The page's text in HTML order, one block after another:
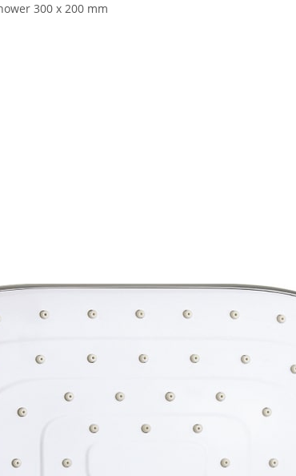
300 x 200 mm